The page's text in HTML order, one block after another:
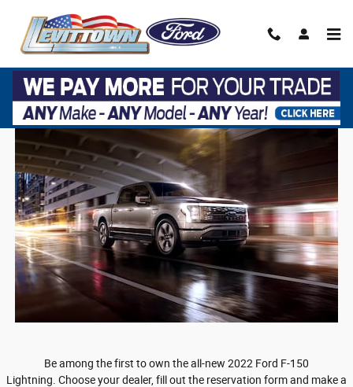
2022 F-150 LIGHTNING
Be among the first to own the all-new 2022 Ford F-150
Lightning. Choose your dealer, fill out the reservation form and make a